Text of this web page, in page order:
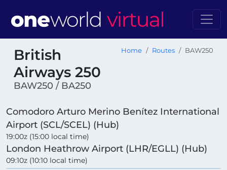
British
Airways 250
BAW250 / BA250
Home Routes BAW250
Comodoro Arturo Merino Benítez International
Airport (SCL/SCEL) (Hub)
19:00z (15:00 local time)
London Heathrow Airport (LHR/EGLL) (Hub)
09:10z (10:10 local time)